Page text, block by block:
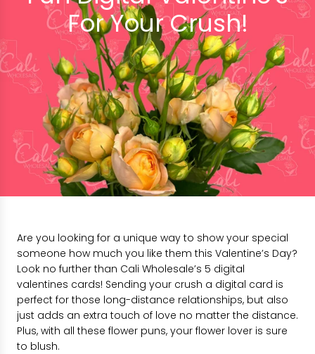
For Your Crush!
Are you looking for a unique way to show your special
someone how much you like them this Valentine’s Day?
Look no further than Cali Wholesale’s 5 digital
valentines cards! Sending your crush a digital card is
perfect for those long-distance relationships, but also
just adds an extra touch of love no matter the distance.
Plus, with all these flower puns, your flower lover is sure
to blush.